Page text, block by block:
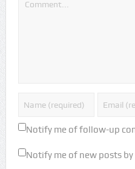
Notify me of follow-up
Notify me of new posts by